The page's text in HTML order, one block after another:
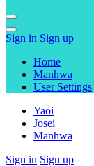
Sign in Sign up
Home
Manhwa
User Settings
Yaoi
Josei
Manhwa
Sign in Sign up